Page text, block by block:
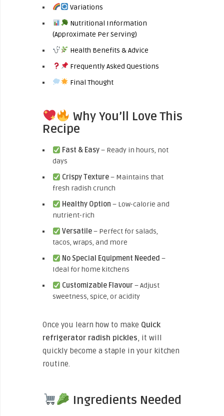
Variations
Nutritional Information
(Approximate Per Serving)
Health Benefits & Advice
Frequently Asked Questions
Final Thought
Why You’ll Love This
Recipe
Fast & Easy– Ready in hours, not
days
Crispy Texture– Maintains that
fresh radish crunch
Healthy Option – Low-calorie and
nutrient-rich
Versatile– Perfect for salads,
tacos, wraps, and more
No Special Equipment Needed –
Ideal for home kitchens
Customizable Flavour– Adjust
sweetness, spice, or acidity
Once you learn how to make Quick
refrigerator radish pickles, it will
quickly become a staple in your kitchen
routine.
Ingredients Needed